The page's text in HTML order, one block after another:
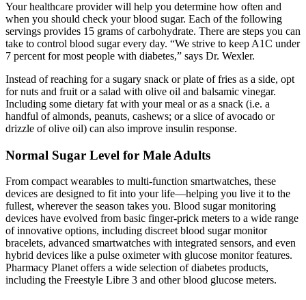
Your healthcare provider will help you determine how often and
when you should check your blood sugar. Each of the following
servings provides 15 grams of carbohydrate. There are steps you can
take to control blood sugar every day. “We strive to keep A1C under
7 percent for most people with diabetes,” says Dr. Wexler.
Instead of reaching for a sugary snack or plate of fries as a side, opt
for nuts and fruit or a salad with olive oil and balsamic vinegar.
Including some dietary fat with your meal or as a snack (i.e. a
handful of almonds, peanuts, cashews; or a slice of avocado or
drizzle of olive oil) can also improve insulin response.
Normal Sugar Level for Male Adults
From compact wearables to multi-function smartwatches, these
devices are designed to fit into your life—helping you live it to the
fullest, wherever the season takes you. Blood sugar monitoring
devices have evolved from basic finger-prick meters to a wide range
of innovative options, including discreet blood sugar monitor
bracelets, advanced smartwatches with integrated sensors, and even
hybrid devices like a pulse oximeter with glucose monitor features.
Pharmacy Planet offers a wide selection of diabetes products,
including the Freestyle Libre 3 and other blood glucose meters.